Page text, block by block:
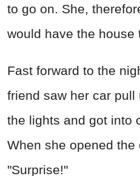
to go on. She,
would have the house
Fast forward to the
friend saw her car
the lights and got into
When she opened the
"Surprise!"